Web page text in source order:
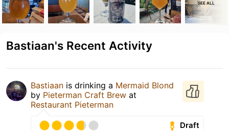
SEE ALL
Bastiaan's Recent Activity
Bastiaan is drinking a Mermaid Blond
by Pieterman Craft Brew at
Restaurant Pieterman
Draft